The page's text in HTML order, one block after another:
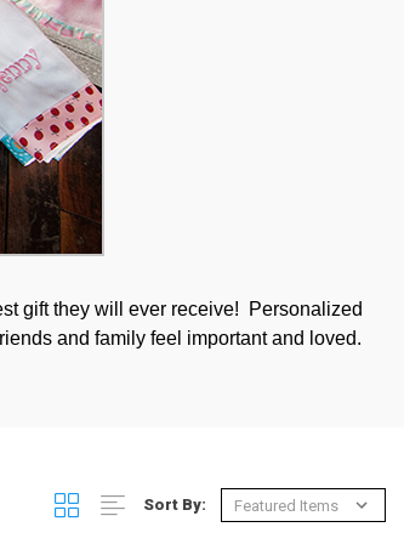
gift they will ever receive! Personalized
and family feel important and loved.
Sort By: